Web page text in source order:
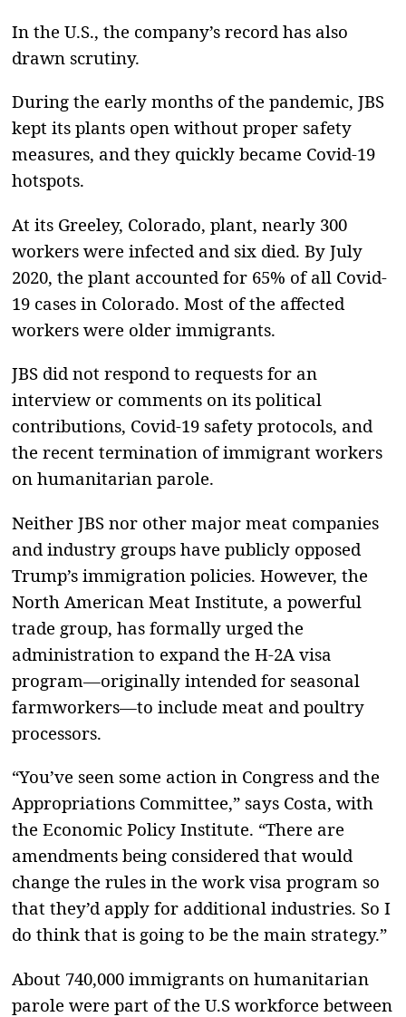
In the U.S., the company’s record has also
drawn scrutiny.
During the early months of the pandemic, JBS
kept its plants open without proper safety
measures, and they quickly became Covid-19
hotspots.
At its Greeley, Colorado, plant, nearly 300
workers were infected and six died. By July
2020, the plant accounted for 65% of all Covid-
19 cases in Colorado. Most of the affected
workers were older immigrants.
JBS did not respond to requests for an
interview or comments on its political
contributions, Covid-19 safety protocols, and
the recent termination of immigrant workers
on humanitarian parole.
Neither JBS nor other major meat companies
and industry groups have publicly opposed
Trump’s immigration policies. However, the
North American Meat Institute, a powerful
trade group, has formally urged the
administration to expand the H-2A visa
program—originally intended for seasonal
farmworkers—to include meat and poultry
processors.
“You’ve seen some action in Congress and the
Appropriations Committee,” says Costa, with
the Economic Policy Institute. “There are
amendments being considered that would
change the rules in the work visa program so
that they’d apply for additional industries. So I
do think that is going to be the main strategy.”
About 740,000 immigrants on humanitarian
parole were part of the U.S workforce between